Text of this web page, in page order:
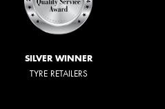
SILVER WINNER
TYRE RETAILERS